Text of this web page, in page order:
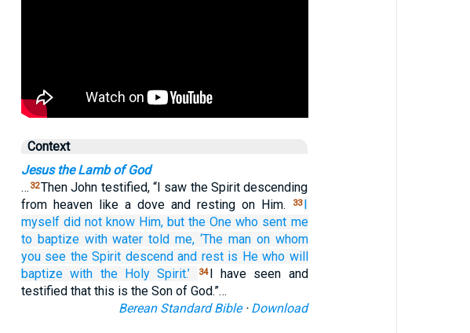
Context
Jesus the Lamb of God
… 32Then John testified, “I saw the Spirit descending
from heaven like a dove and resting on Him.
33I
myself did not know Him, but the One who sent me
to baptize with water told me, ‘The man on whom
you see the Spirit descend and rest is He who will
baptize with the Holy Spirit.’ 34 I have seen and
testified that this is the Son of God.”…
Berean Standard Bible· Download